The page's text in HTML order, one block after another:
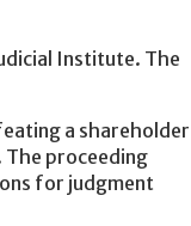
Institute. The
a shareholder
The proceeding
for judgment